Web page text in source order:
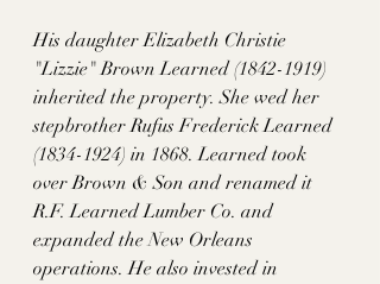
His daughter Elizabeth Christie
"Lizzie" Brown Learned (1842-1919)
inherited the property. She wed her
stepbrother Rufus Frederick Learned
(1834-1924) in 1868. Learned took
over Brown & Son and renamed it
R.F. Learned Lumber Co. and
expanded the New Orleans
operations. He also invested in